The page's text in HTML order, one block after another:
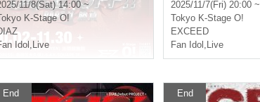
11/8(Sat) 14:00 ~
K-Stage O!
Idol , Live
2025/11/7(Fri) 20:00 ~
Tokyo K-Stage O!
EXCEED
Fan Idol , Live
End End